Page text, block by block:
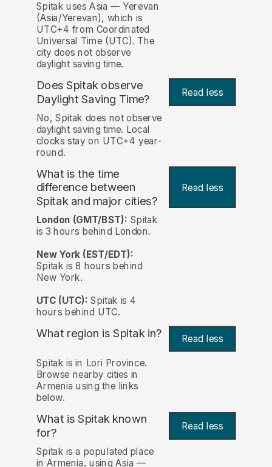
Spitak uses Asia — Yerevan
(Asia/Yerevan), which is
UTC+4 from Coordinated
Universal Time (UTC). The
city does not observe
daylight saving time.
Does Spitak observe
Daylight Saving Time?
Read less
No, Spitak does not observe
daylight saving time. Local
clocks stay on UTC+4 year-
round.
What is the time
difference between
Spitak and major cities?
Read less
London (GMT/BST): Spitak
is 3 hours behind London.
New York (EST/EDT):
Spitak is 8 hours behind
New York.
UTC (UTC): Spitak is 4
hours behind UTC.
What region is Spitak in? Read less
Spitak is in Lori Province.
Browse nearby cities in
Armenia using the links
below.
What is Spitak known
for?
Read less
Spitak is a populated place
in Armenia, using Asia —